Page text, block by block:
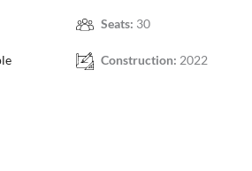
Seats: 30
Construction: 2022